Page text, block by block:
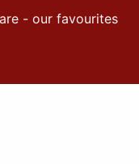
- our favourites